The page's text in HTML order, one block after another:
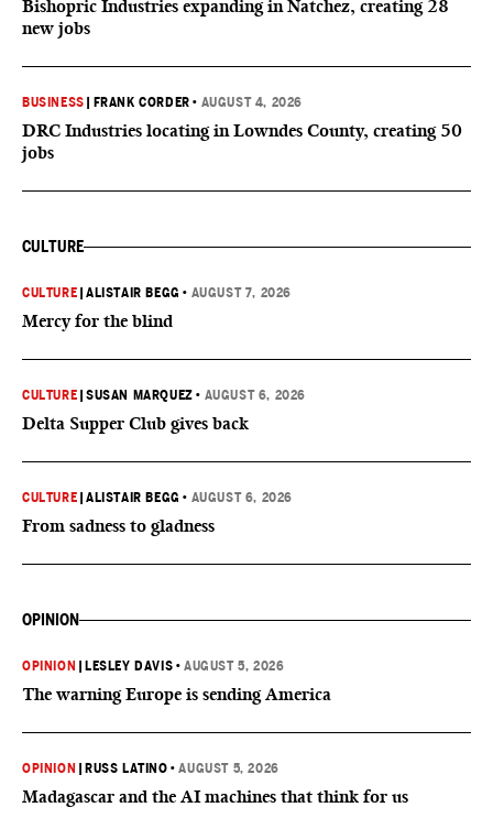
Bishopric Industries expanding in Natchez, creating 28
new jobs
BUSINESS FRANK CORDER • AUGUST 4, 2026
DRC Industries locating in Lowndes County, creating 50
jobs
CULTURE
CULTURE |ALISTAIR BEGG • AUGUST 7, 2026
Mercy for the blind
CULTURE |SUSAN MARQUEZ • AUGUST 6, 2026
Delta Supper Club gives back
CULTURE |ALISTAIR BEGG • AUGUST 6, 2026
From sadness to gladness
OPINION
OPINION LESLEY DAVIS •AUGUST 5, 2026
The warning Europe is sending America
OPINION RUSS LATINO •AUGUST 5, 2026
Madagascar and the AI machines that think for us